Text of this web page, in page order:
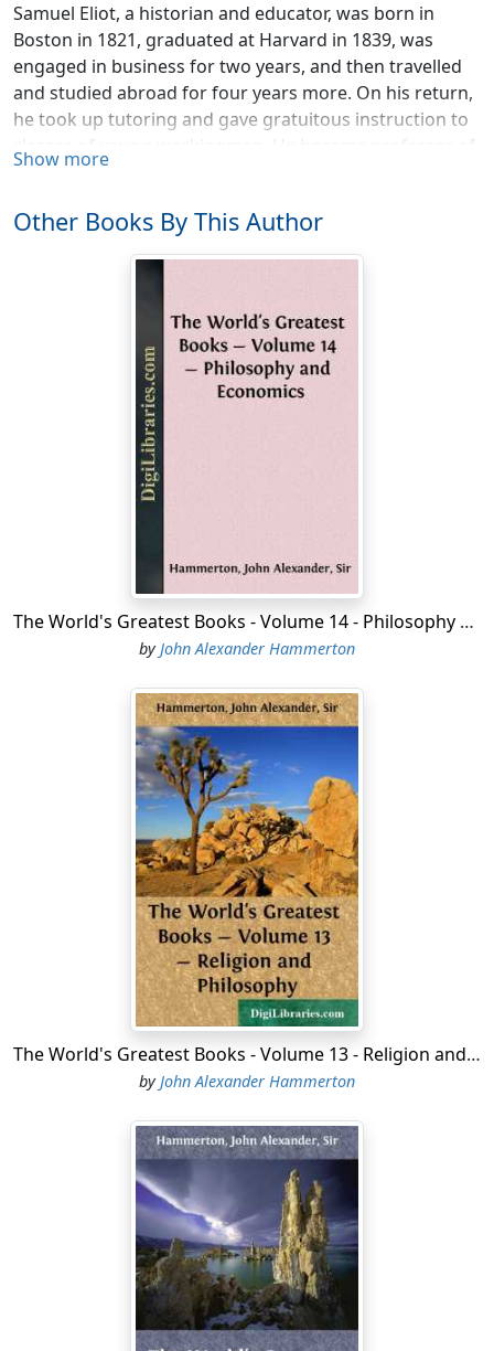
Samuel Eliot, a historian and educator, was born in
Boston in 1821, graduated at Harvard in 1839, was
engaged in business for two years, and then travelled
and studied abroad for four years more. On his return,
he took up tutoring and gave gratuitous instruction to
classes of young workingmen. He became professor of
history and political science in Trinity College, Hartford,
During the last four years of that time, he was
president of the institution. From 1864 to 1874 he
lectured on constitutional law and political science. He
President of the Social Science Association when it
organised the movement for Civil Service reform in
1869. His history of the United States appeared in 1856
under the title of "Manual of United States History
between the Years 1792 and 1850." It was revised and
brought down to date in 1873, under the title of
"History of the United States." A third edition appeared
in 1881. This work gained distinction as the first
holds the place it deserves in popular favor. The
epitome is supplemented by a chronicle compiled from
several sources.
States, according to Icelandic records, was an Icelander,
Leif Erickson, who sailed in the year 1000, and spent the
winter somewhere on the New England coast.
Christopher Columbus, a Genoese in the Spanish
service, discovered San Salvador, one of the Bahama
Islands, on October 12, 1492. He thought that he had
found the western route to the Indies, and, therefore,
called his discovery the West Indies. In 1507, the new
continent received its name from that of Amerigo
Vespucci, a Florentine who had crossed the ocean
under the Spanish and Portuguese flags. The middle
ages were Closing; the great nations of Europe were
putting forth their energies, material and immaterial;
and the discovery of America came just in season to
help and be helped by the men of these stirring years.
to reach the territory of the present United States. On
Easter Sunday, 1512, he discovered the land to which he
gave the name of Florida or Flower Land. Numberless
discoverers succeeded him. De Soto led a great
expedition northward and westward, in 1539-43, with
no greater reward than the discovery of the Mississippi.
Among the French explorers to claim Canada under the
name of New France, were Verrazzano, 1524, and
Show more
Other Books By This Author
The World's Greatest Books - Volume 14 - Philosophy and Economics
by John Alexander Hammerton
The World's Greatest Books - Volume 13 - Religion and Philosophy
byJohn Alexander Hammerton